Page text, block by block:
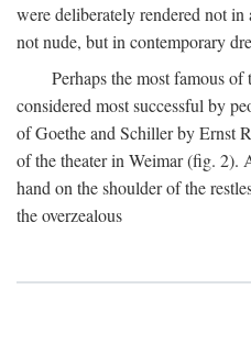
were deliberately rendered not
not nude, but in contemporary
Perhaps the most famous
considered most successful by
of Goethe and Schiller by Ernst
of the theater in Weimar (fig. 2).
hand on the shoulder of the
the overzealous